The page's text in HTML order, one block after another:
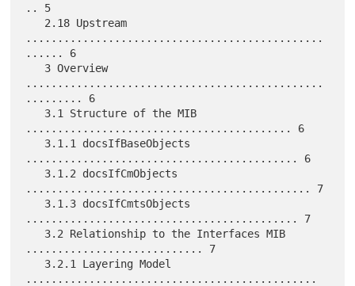
.. 5
...............................................
...... 6
...............................................
......... 6
.......................................... 6
........................................... 6
............................................. 7
........................................... 7
............................ 7
..............................................